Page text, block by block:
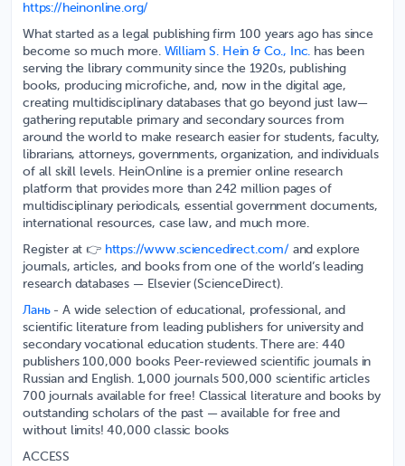
https://heinonline.org/
What started as a legal publishing firm 100 years ago has since
become so much more. William S. Hein & Co., Inc. has been
serving the library community since the 1920s, publishing
books, producing microfiche, and, now in the digital age,
creating multidisciplinary databases that go beyond just law—
gathering reputable primary and secondary sources from
around the world to make research easier for students, faculty,
librarians, attorneys, governments, organization, and individuals
of all skill levels. HeinOnline is a premier online research
platform that provides more than 242 million pages of
multidisciplinary periodicals, essential government documents,
international resources, case law, and much more.
Register at 👉 https://www.sciencedirect.com/ and explore
journals, articles, and books from one of the world’s leading
research databases — Elsevier (ScienceDirect).
Лань- A wide selection of educational, professional, and
scientific literature from leading publishers for university and
secondary vocational education students. There are: 440
publishers 100,000 books Peer-reviewed scientific journals in
Russian and English. 1,000 journals 500,000 scientific articles
700 journals available for free! Classical literature and books by
outstanding scholars of the past — available for free and
without limits! 40,000 classic books
ACCESS